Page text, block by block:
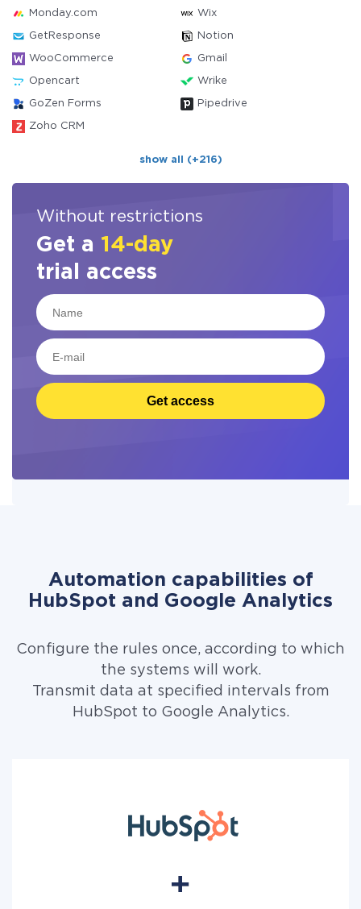
Monday.com Wix
GetResponse Notion
WooCommerce Gmail
Opencart Wrike
GoZen Forms Pipedrive
Zoho CRM
show all (+216)
Without restrictions
Get a 14-day
trial access
Get access
Automation capabilities of
HubSpot and Google Analytics
Configure the rules once, according to which
the systems will work.
Transmit data at specified intervals from
HubSpot to Google Analytics.